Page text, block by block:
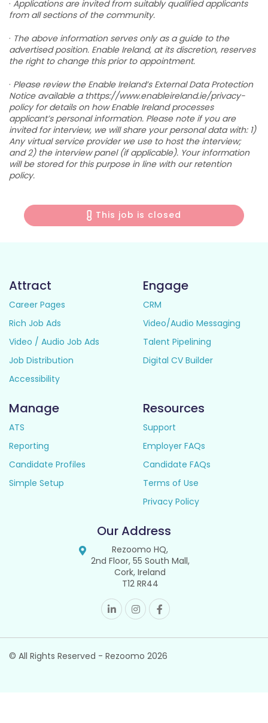
· Applications are invited from suitably qualified applicants
from all sections of the community.
· The above information serves only as a guide to the
advertised position. Enable Ireland, at its discretion, reserves
the right to change this prior to appointment.
· Please review the Enable Ireland’s External Data Protection
Notice available a thttps://www.enableireland.ie/privacy-
policy for details on how Enable Ireland processes
applicant’s personal information. Please note if you are
invited for interview, we will share your personal data with: 1)
Any virtual service provider we use to host the interview;
and 2) the interview panel (if applicable). Your information
will be stored for this purpose in line with our retention
policy.
This job is closed
Attract
Career Pages
Rich Job Ads
Video / Audio Job Ads
Job Distribution
Accessibility
Engage
CRM
Video/Audio Messaging
Talent Pipelining
Digital CV Builder
Manage
ATS
Reporting
Candidate Profiles
Simple Setup
Resources
Support
Employer FAQs
Candidate FAQs
Terms of Use
Privacy Policy
Our Address
Rezoomo HQ,
2nd Floor, 55 South Mall,
Cork, Ireland
T12 RR44
© All Rights Reserved - Rezoomo 2026